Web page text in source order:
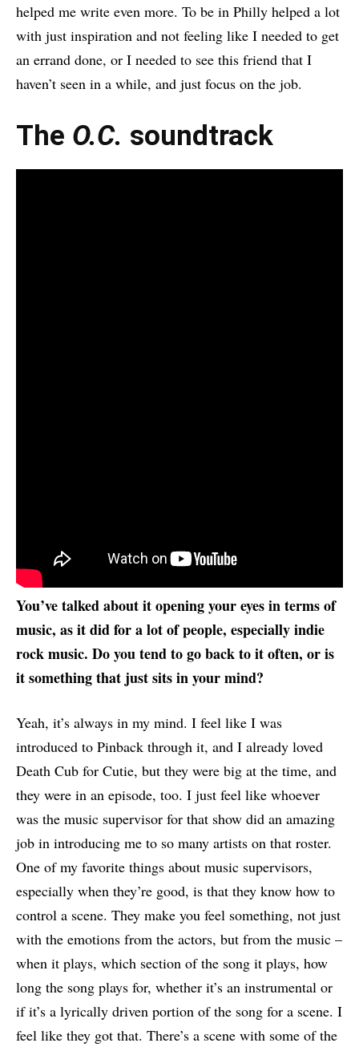
helped me write even more. To be in Philly helped a lot
with just inspiration and not feeling like I needed to get
an errand done, or I needed to see this friend that I
haven’t seen in a while, and just focus on the job.
The O.C. soundtrack
You’ve talked about it opening your eyes in terms of
music, as it did for a lot of people, especially indie
rock music. Do you tend to go back to it often, or is
it something that just sits in your mind?
Yeah, it’s always in my mind. I feel like I was
introduced to Pinback through it, and I already loved
Death Cub for Cutie, but they were big at the time, and
they were in an episode, too. I just feel like whoever
was the music supervisor for that show did an amazing
job in introducing me to so many artists on that roster.
One of my favorite things about music supervisors,
especially when they’re good, is that they know how to
control a scene. They make you feel something, not just
with the emotions from the actors, but from the music –
when it plays, which section of the song it plays, how
long the song plays for, whether it’s an instrumental or
if it’s a lyrically driven portion of the song for a scene. I
feel like they got that. There’s a scene with some of the